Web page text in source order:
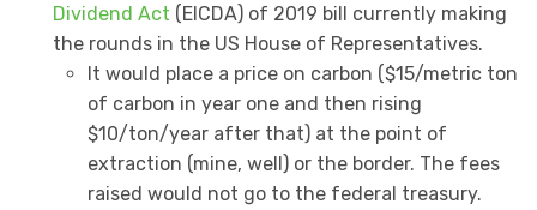
Dividend Act (EICDA) of 2019 bill currently making
the rounds in the US House of Representatives.
It would place a price on carbon ($15/metric ton
of carbon in year one and then rising
$10/ton/year after that) at the point of
extraction (mine, well) or the border. The fees
raised would not go to the federal treasury.